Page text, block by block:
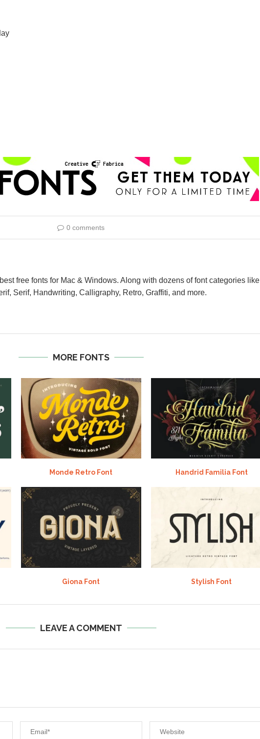
0 comments
free fonts for Mac & Windows. Along with dozens of font categories like
Serif, Handwriting, Calligraphy, Retro, Graffiti, and more.
MORE FONTS
Monde Retro Font Handrid Familia Font
Giona Font Stylish Font
LEAVE A COMMENT